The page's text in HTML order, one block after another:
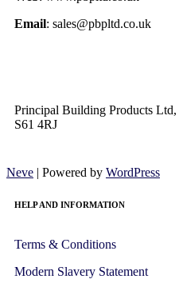
Email: sales@pbpltd.co.uk
Principal Building Products
S61 4RJ
Neve | Powered by WordPress
HELP AND INFORMATION
Terms & Conditions
Modern Slavery Statement